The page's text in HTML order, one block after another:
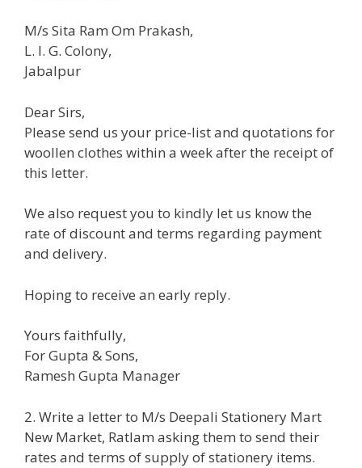
M/s Sita Ram Om Prakash,
L. I. G. Colony,
Jabalpur
Dear Sirs,
Please send us your price-list and quotations for
woollen clothes within a week after the receipt of
this letter.
We also request you to kindly let us know the
rate of discount and terms regarding payment
and delivery.
Hoping to receive an early reply.
Yours faithfully,
For Gupta & Sons,
Ramesh Gupta Manager
2. Write a letter to M/s Deepali Stationery Mart
New Market, Ratlam asking them to send their
rates and terms of supply of stationery items.